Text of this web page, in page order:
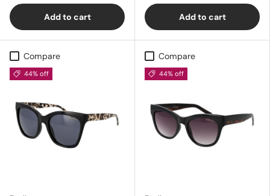
Add to cart Add to cart
Compare
44% off
Compare
44% off